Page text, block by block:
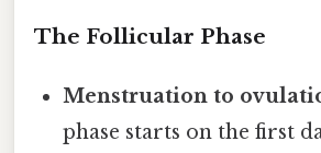
The Follicular Phase
Menstruation to
phase starts on the first